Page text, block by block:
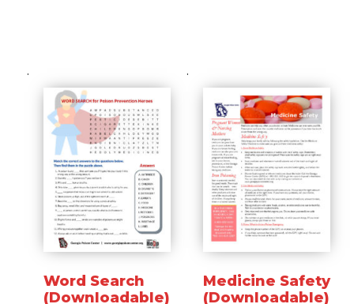
Word Search
(Downloadable)
Medicine Safety
(Downloadable)